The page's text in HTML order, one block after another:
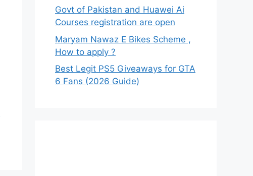
Govt of Pakistan and Huawei Ai
Courses registration are open
Maryam Nawaz E Bikes Scheme ,
How to apply ?
Best Legit PS5 Giveaways for GTA
6 Fans (2026 Guide)